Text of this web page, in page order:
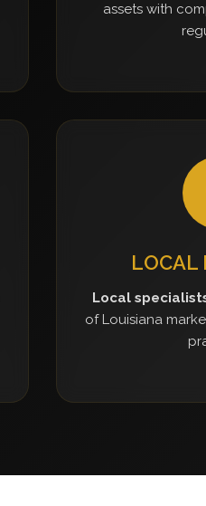
assets with
LOCAL
Local
of Louisiana